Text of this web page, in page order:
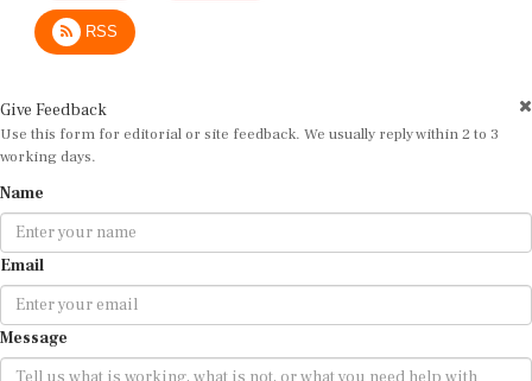
RSS
Use this form for editorial or site feedback. We usually reply within 2 to 3
working days.
Email
Message